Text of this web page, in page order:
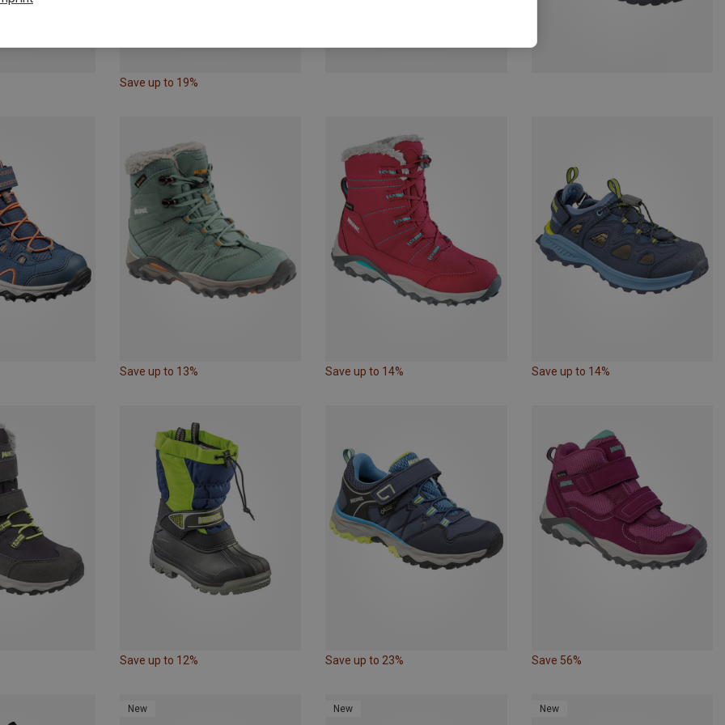
Save up to 19%
Save up to 13% Save up to 14% Save up to 14%
Save up to 12% Save up to 23% Save 56%
New New New